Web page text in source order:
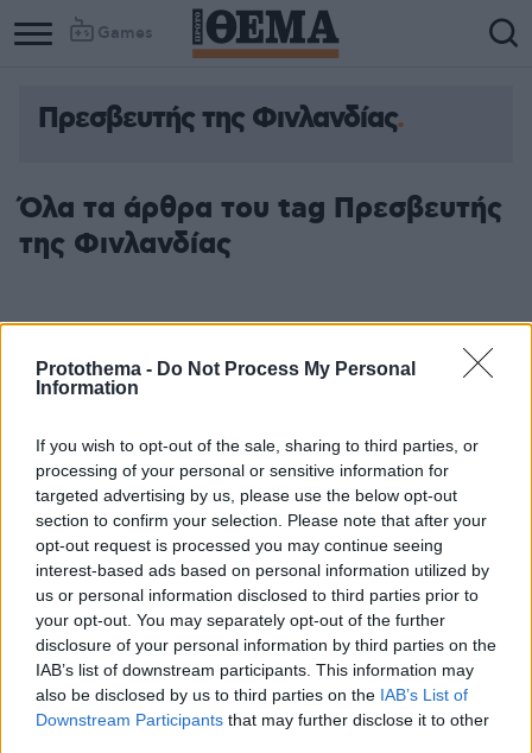
Protothema - Do Not Process My Personal
Information
If you wish to opt-out of the sale, sharing to third parties, or
processing of your personal or sensitive information for
targeted advertising by us, please use the below opt-out
section to confirm your selection. Please note that after your
opt-out request is processed you may continue seeing
interest-based ads based on personal information utilized by
us or personal information disclosed to third parties prior to
your opt-out. You may separately opt-out of the further
disclosure of your personal information by third parties on the
IAB’s list of downstream participants. This information may
also be disclosed by us to third parties on the IAB’s List of
Downstream Participants that may further disclose it to other
Games
Πρεσβευτής της Φινλανδίας
Όλα τα άρθρα του tag Πρεσβευτής
της Φινλανδίας